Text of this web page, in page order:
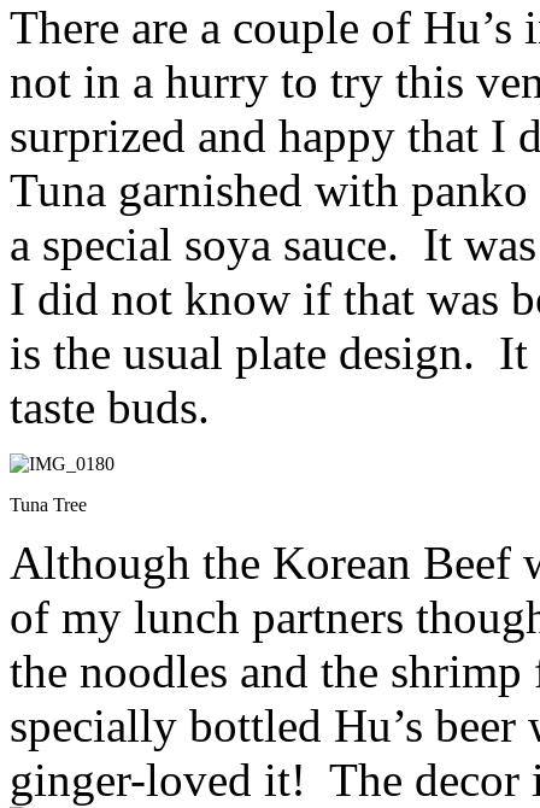
There are a couple of
not in a hurry to try this
surprized and happy that I
Tuna garnished with
a special soya sauce. It
I did not know if that was
is the usual plate design. It
taste buds.
Tuna Tree
Although the Korean Beef
of my lunch partners
the noodles and the
specially bottled Hu’s
ginger-loved it! The